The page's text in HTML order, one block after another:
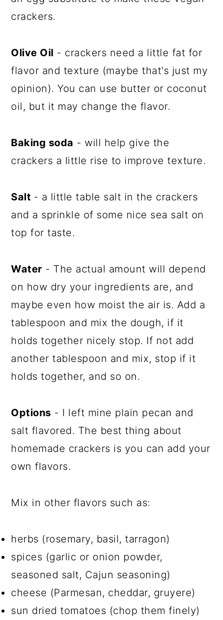
crackers.
Olive Oil - crackers need a little fat for
flavor and texture (maybe that's just my
opinion). You can use butter or coconut
oil, but it may change the flavor.
Baking soda - will help give the
crackers a little rise to improve texture.
Salt - a little table salt in the crackers
and a sprinkle of some nice sea salt on
top for taste.
Water - The actual amount will depend
on how dry your ingredients are, and
maybe even how moist the air is. Add a
tablespoon and mix the dough, if it
holds together nicely stop. If not add
another tablespoon and mix, stop if it
holds together, and so on.
Options - I left mine plain pecan and
salt flavored. The best thing about
homemade crackers is you can add your
own flavors.
Mix in other flavors such as:
herbs (rosemary, basil, tarragon)
spices (garlic or onion powder,
seasoned salt, Cajun seasoning)
cheese (Parmesan, cheddar, gruyere)
sun dried tomatoes (chop them finely)